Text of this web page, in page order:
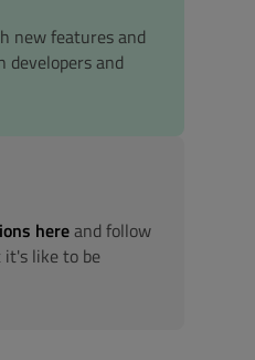
new features and
developers and
hereand follow
it's like to be